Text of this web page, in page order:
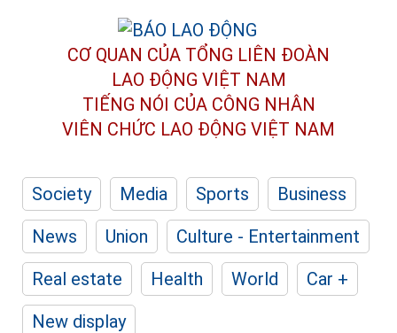
CƠ QUAN CỦA TỔNG LIÊN ĐOÀN
LAO ĐỘNG VIỆT NAM
TIẾNG NÓI CỦA CÔNG NHÂN
VIÊN CHỨC LAO ĐỘNG VIỆT NAM
Society Media Sports
Business
News
Union
Culture - Entertainment
Real estate
Health World
Car +
New display